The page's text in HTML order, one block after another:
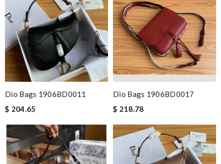
Dio Bags 1906BD0011
$ 204.65
Dio Bags 1906BD0017
$ 218.78